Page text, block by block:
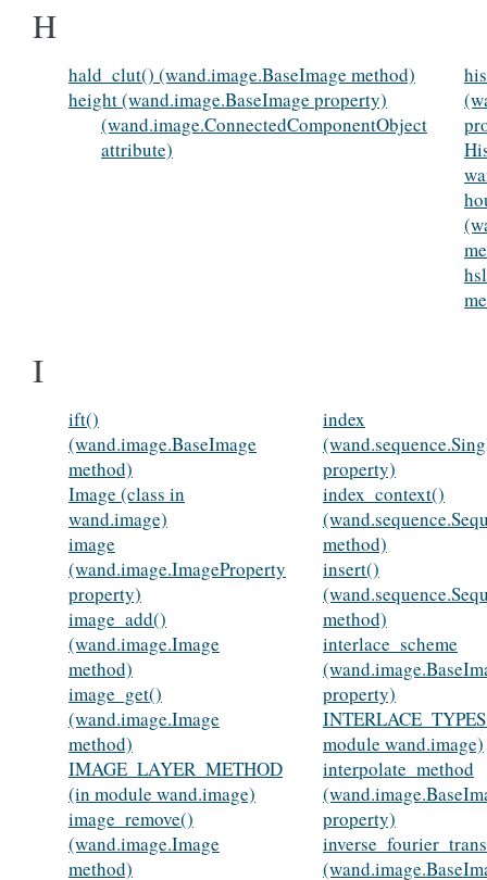
H
hald_clut() (wand.image.BaseImage method)
height (wand.image.BaseImage property)
(wand.image.ConnectedComponentObject
attribute)
I
ift()
(wand.image.BaseImage
method)
Image (class in
wand.image)
image
(wand.image.ImageProperty
property)
image_add()
(wand.image.Image
method)
image_get()
(wand.image.Image
method)
IMAGE_LAYER_METHOD
(in module wand.image)
image_remove()
(wand.image.Image
method)
index
property)
index_context()
method)
insert()
method)
interlace_scheme
property)
module wand.image)
interpolate_method
property)